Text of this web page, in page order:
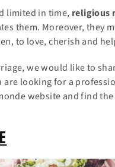
limited in time, religious
them. Moreover, they
to love, cherish and
we would like to
are looking for a
website and find